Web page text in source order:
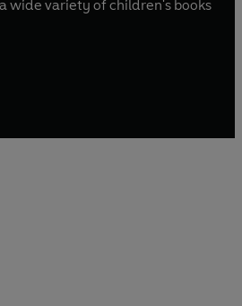
wide variety of children's books